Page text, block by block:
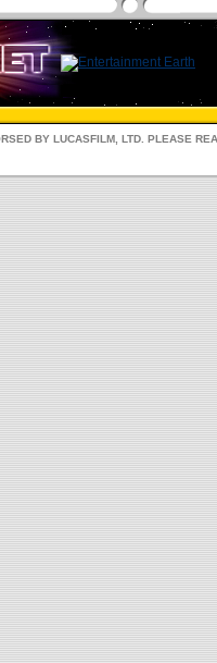
BY LUCASFILM, LTD. PLEASE